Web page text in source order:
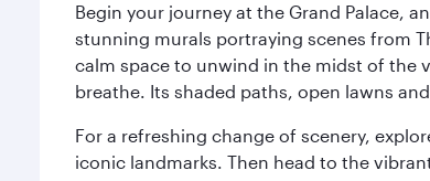
Begin your journey at the Grand Palace,
stunning murals portraying scenes from
calm space to unwind in the midst of the
breathe. Its shaded paths, open lawns
For a refreshing change of scenery,
iconic landmarks. Then head to the